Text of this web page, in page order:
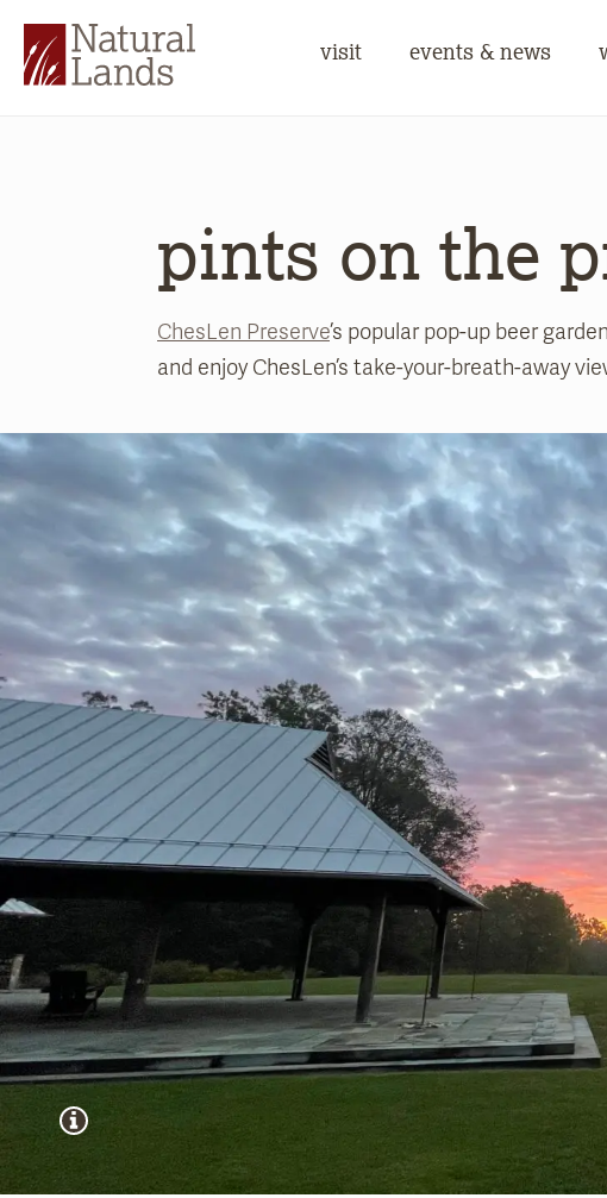
visit events & news
pints on the
ChesLen Preserve’s popular pop-up beer
and enjoy ChesLen’s take-your-breath-away